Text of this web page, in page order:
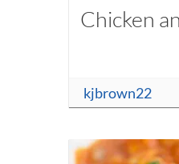
Chicken
kjbrown22